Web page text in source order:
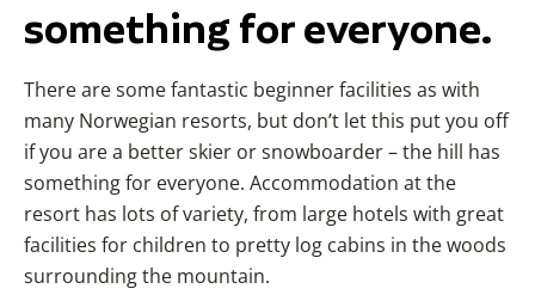
something for everyone.
There are some fantastic beginner facilities as with
many Norwegian resorts, but don’t let this put you off
if you are a better skier or snowboarder – the hill has
something for everyone. Accommodation at the
resort has lots of variety, from large hotels with great
facilities for children to pretty log cabins in the woods
surrounding the mountain.